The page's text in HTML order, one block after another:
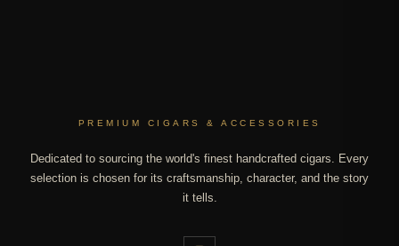
PREMIUM CIGARS & ACCESSORIES
Dedicated to sourcing the world's finest handcrafted cigars. Every
selection is chosen for its craftsmanship, character, and the story
it tells.